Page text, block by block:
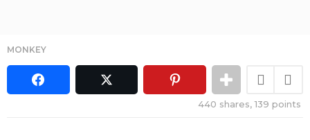
MONKEY
440 shares,139 points